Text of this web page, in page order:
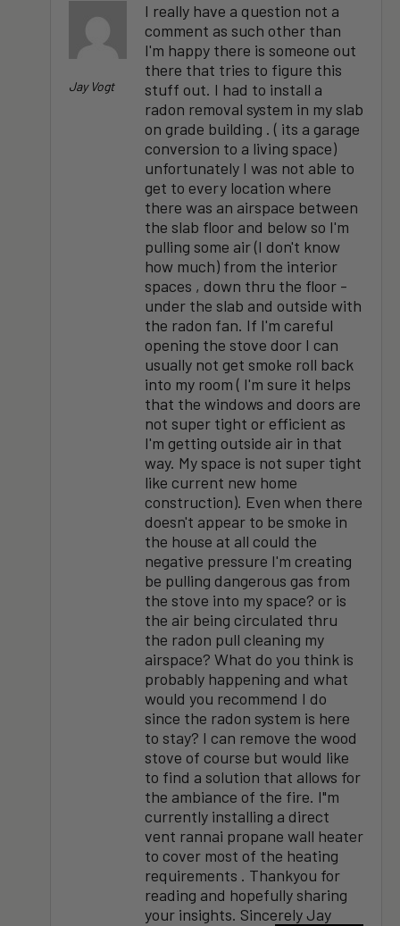
Jay Vogt
I really have a question not a
comment as such other than
I'm happy there is someone out
there that tries to figure this
stuff out. I had to install a
radon removal system in my slab
on grade building . ( its a garage
conversion to a living space)
unfortunately I was not able to
get to every location where
there was an airspace between
the slab floor and below so I'm
pulling some air (I don't know
how much) from the interior
spaces , down thru the floor -
under the slab and outside with
the radon fan. If I'm careful
opening the stove door I can
usually not get smoke roll back
into my room ( I'm sure it helps
that the windows and doors are
not super tight or efficient as
I'm getting outside air in that
way. My space is not super tight
like current new home
construction). Even when there
doesn't appear to be smoke in
the house at all could the
negative pressure I'm creating
be pulling dangerous gas from
the stove into my space? or is
the air being circulated thru
the radon pull cleaning my
airspace? What do you think is
probably happening and what
would you recommend I do
since the radon system is here
to stay? I can remove the wood
stove of course but would like
to find a solution that allows for
the ambiance of the fire. I"m
currently installing a direct
vent rannai propane wall heater
to cover most of the heating
requirements . Thankyou for
reading and hopefully sharing
your insights. Sincerely Jay